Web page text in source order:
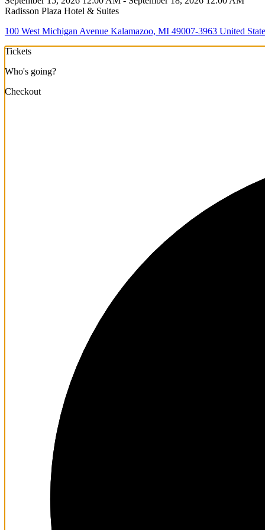
Radisson Plaza Hotel & Suites
100 West Michigan Avenue Kalamazoo, MI 49007-3963 United
Tickets
Who's going?
Checkout